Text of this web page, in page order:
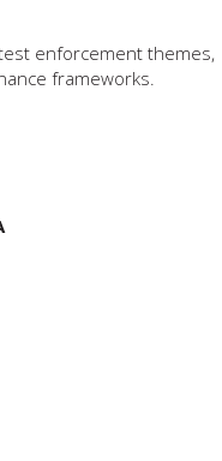
enforcement themes,
frameworks.